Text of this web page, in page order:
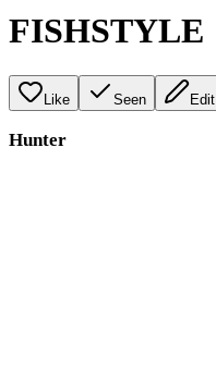
FISHSTYLE
Like Seen Edit
Hunter